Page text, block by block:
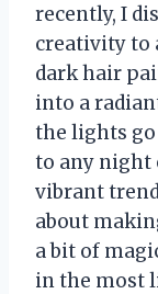
recently, I
creativity to
dark hair
into a
the lights
to any night
vibrant
about
a bit of
in the most